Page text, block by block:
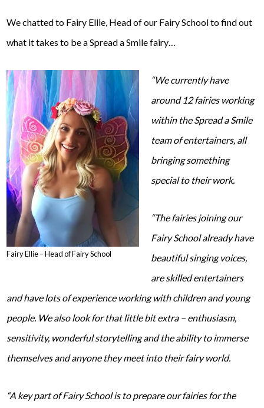
We chatted to Fairy Ellie, Head of our Fairy School to find out
what it takes to be a Spread a Smile fairy…
Fairy Ellie – Head of Fairy School
“We currently have
around 12 fairies working
within the Spread a Smile
team of entertainers, all
bringing something
special to their work.
“The fairies joining our
Fairy School already have
beautiful singing voices,
are skilled entertainers
and have lots of experience working with children and young
people. We also look for that little bit extra – enthusiasm,
sensitivity, wonderful storytelling and the ability to immerse
themselves and anyone they meet into their fairy world.
“A key part of Fairy School is to prepare our fairies for the